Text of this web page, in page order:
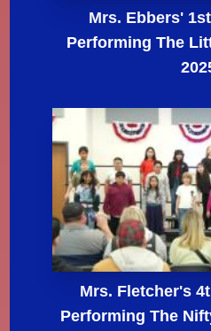
Mrs. Ebbers'
Performing The
Mrs. Fletcher's
Performing The